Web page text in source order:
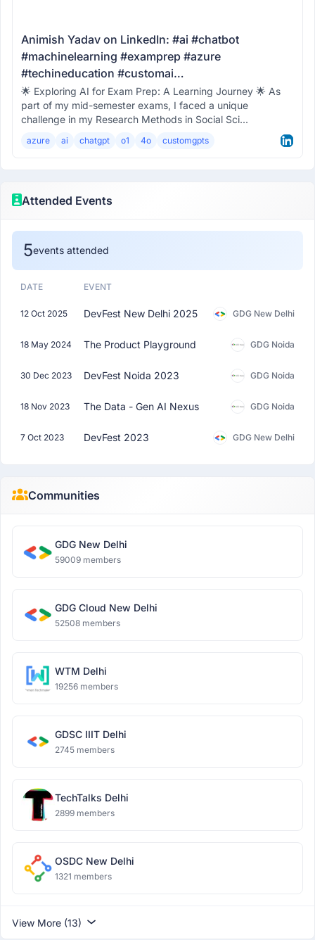
Animish Yadav on LinkedIn: #ai #chatbot
#machinelearning #examprep #azure
#techineducation #customai…
🌟 Exploring AI for Exam Prep: A Learning Journey 🌟 As
part of my mid-semester exams, I faced a unique
challenge in my Research Methods in Social Sci...
azure ai chatgpt o1 4o customgpts
Attended Events
5events attended
DATE EVENT
12 Oct 2025 DevFest New Delhi 2025 GDG New Delhi
18 May 2024 The Product Playground GDG Noida
30 Dec 2023 DevFest Noida 2023 GDG Noida
18 Nov 2023 The Data - Gen AI Nexus GDG Noida
7 Oct 2023 DevFest 2023 GDG New Delhi
Communities
GDG New Delhi
59009 members
GDG Cloud New Delhi
52508 members
WTM Delhi
19256 members
GDSC IIIT Delhi
2745 members
TechTalks Delhi
2899 members
OSDC New Delhi
1321 members
View More (13)